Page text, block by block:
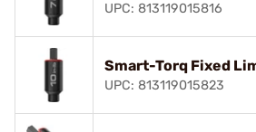
UPC: 813119015816
Smart-Torq Fixed
UPC: 813119015823